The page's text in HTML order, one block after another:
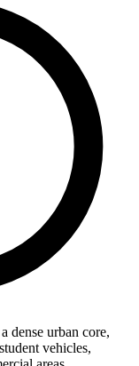
dense urban core,
vehicles,